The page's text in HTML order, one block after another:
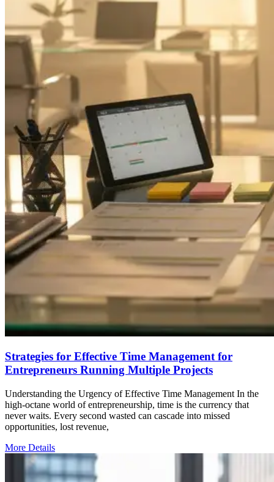
Strategies for Effective Time Management for
Entrepreneurs Running Multiple Projects
Understanding the Urgency of Effective Time Management In the
high-octane world of entrepreneurship, time is the currency that
never waits. Every second wasted can cascade into missed
opportunities, lost revenue,
More Details